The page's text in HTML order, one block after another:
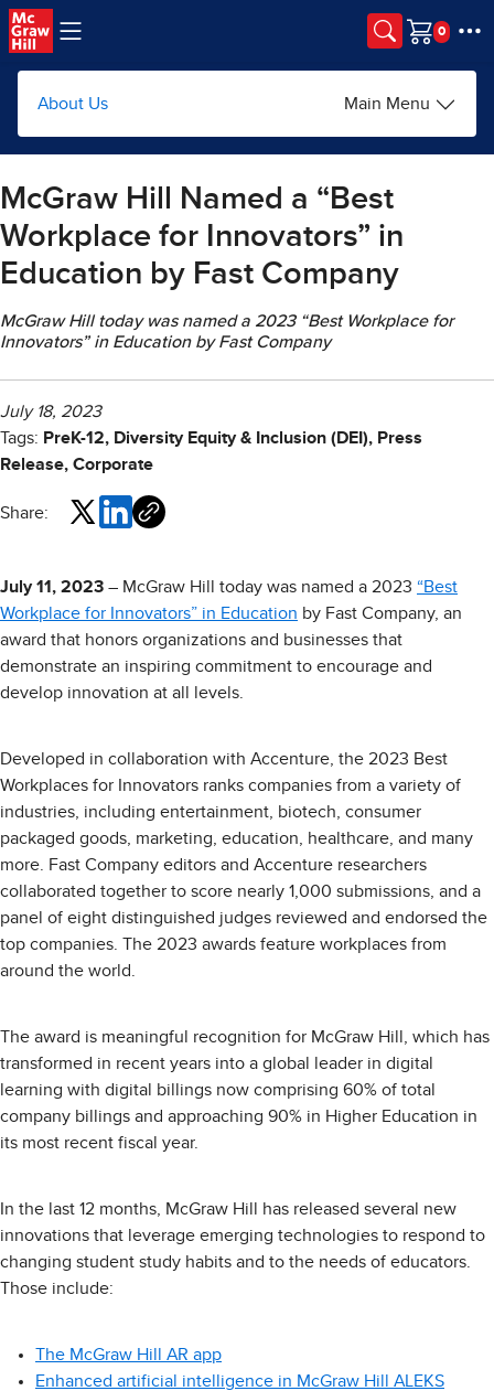
Skip to main content
Cart
About Us Main Menu
McGraw Hill Named a “Best
Workplace for Innovators” in
Education by Fast Company
McGraw Hill today was named a 2023 “Best Workplace for
Innovators” in Education by Fast Company
July 18, 2023
Tags: PreK-12, Diversity Equity & Inclusion (DEI), Press
Release, Corporate
Share:
July 11, 2023 – McGraw Hill today was named a 2023 “Best
Workplace for Innovators” in Education by Fast Company, an
award that honors organizations and businesses that
demonstrate an inspiring commitment to encourage and
develop innovation at all levels.
Developed in collaboration with Accenture, the 2023 Best
Workplaces for Innovators ranks companies from a variety of
industries, including entertainment, biotech, consumer
packaged goods, marketing, education, healthcare, and many
more. Fast Company editors and Accenture researchers
collaborated together to score nearly 1,000 submissions, and a
panel of eight distinguished judges reviewed and endorsed the
top companies. The 2023 awards feature workplaces from
around the world.
The award is meaningful recognition for McGraw Hill, which has
transformed in recent years into a global leader in digital
learning with digital billings now comprising 60% of total
company billings and approaching 90% in Higher Education in
its most recent fiscal year.
In the last 12 months, McGraw Hill has released several new
innovations that leverage emerging technologies to respond to
changing student study habits and to the needs of educators.
Those include:
The McGraw Hill AR app
Enhanced artificial intelligence in McGraw Hill ALEKS